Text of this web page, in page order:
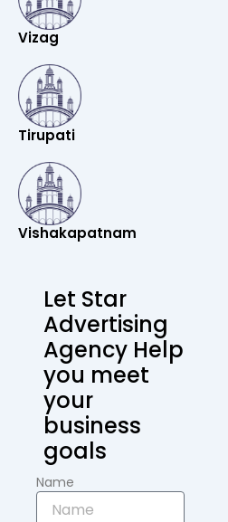
Vizag
Tirupati
Vishakapatnam
Let Star
Advertising
Agency Help
you meet
your
business
goals
Name